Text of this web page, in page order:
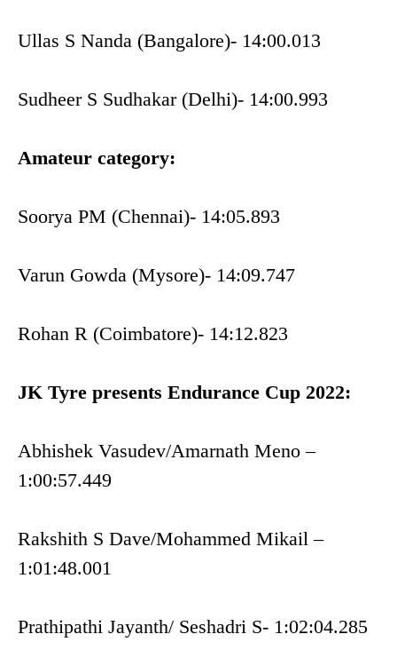
Ullas S Nanda (Bangalore)- 14:00.013
Sudheer S Sudhakar (Delhi)- 14:00.993
Amateur category:
Soorya PM (Chennai)- 14:05.893
Varun Gowda (Mysore)- 14:09.747
Rohan R (Coimbatore)- 14:12.823
JK Tyre presents Endurance Cup 2022:
Abhishek Vasudev/Amarnath Meno –
1:00:57.449
Rakshith S Dave/Mohammed Mikail –
1:01:48.001
Prathipathi Jayanth/ Seshadri S- 1:02:04.285